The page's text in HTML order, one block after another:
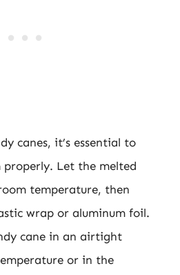
canes, it’s essential to
Let the melted
temperature, then
wrap or aluminum foil.
cane in an airtight
or in the